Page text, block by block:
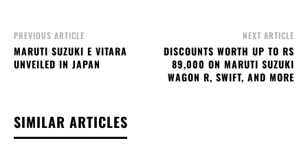
PREVIOUS ARTICLE
MARUTI SUZUKI E VITARA
UNVEILED IN JAPAN
NEXT ARTICLE
DISCOUNTS WORTH UP TO RS
89,000 ON MARUTI SUZUKI
WAGON R, SWIFT, AND MORE
SIMILAR ARTICLES